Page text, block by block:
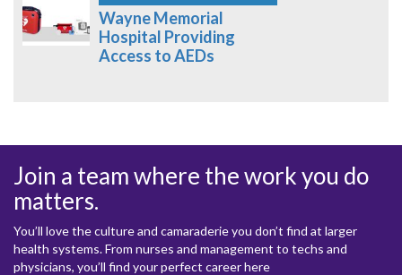
Wayne Memorial
Hospital Providing
Access to AEDs
Join a team where the work you do
matters.
You’ll love the culture and camaraderie you don’t find at larger
health systems. From nurses and management to techs and
physicians, you’ll find your perfect career here